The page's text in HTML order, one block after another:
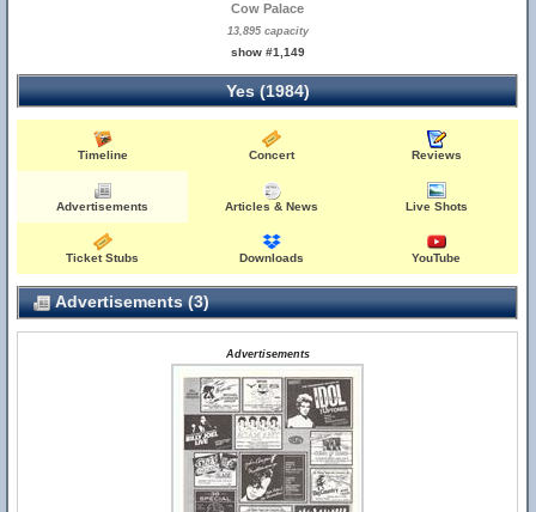
Cow Palace
13,895 capacity
show #1,149
Yes (1984)
Timeline Concert Reviews
Advertisements Articles & News Live Shots
Ticket Stubs Downloads YouTube
Advertisements (3)
Advertisements